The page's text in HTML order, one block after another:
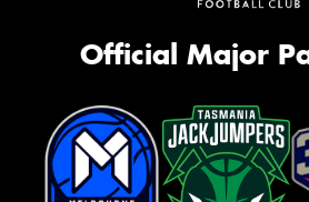
Official Major